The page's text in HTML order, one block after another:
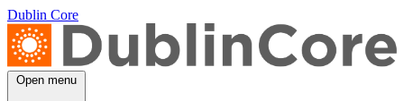
Dublin Core
Open menu